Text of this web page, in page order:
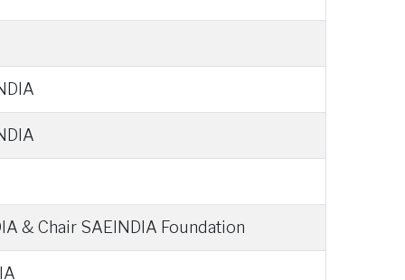
& Chair SAEINDIA Foundation